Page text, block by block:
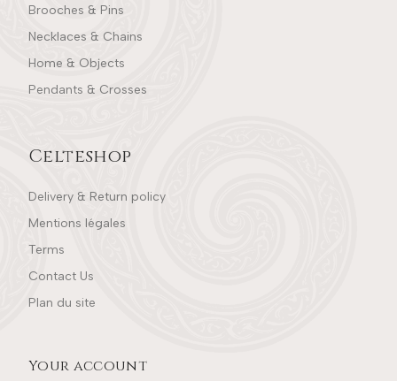
Brooches & Pins
Necklaces & Chains
Home & Objects
Pendants & Crosses
Celteshop
Delivery & Return policy
Mentions légales
Terms
Contact Us
Plan du site
Your account